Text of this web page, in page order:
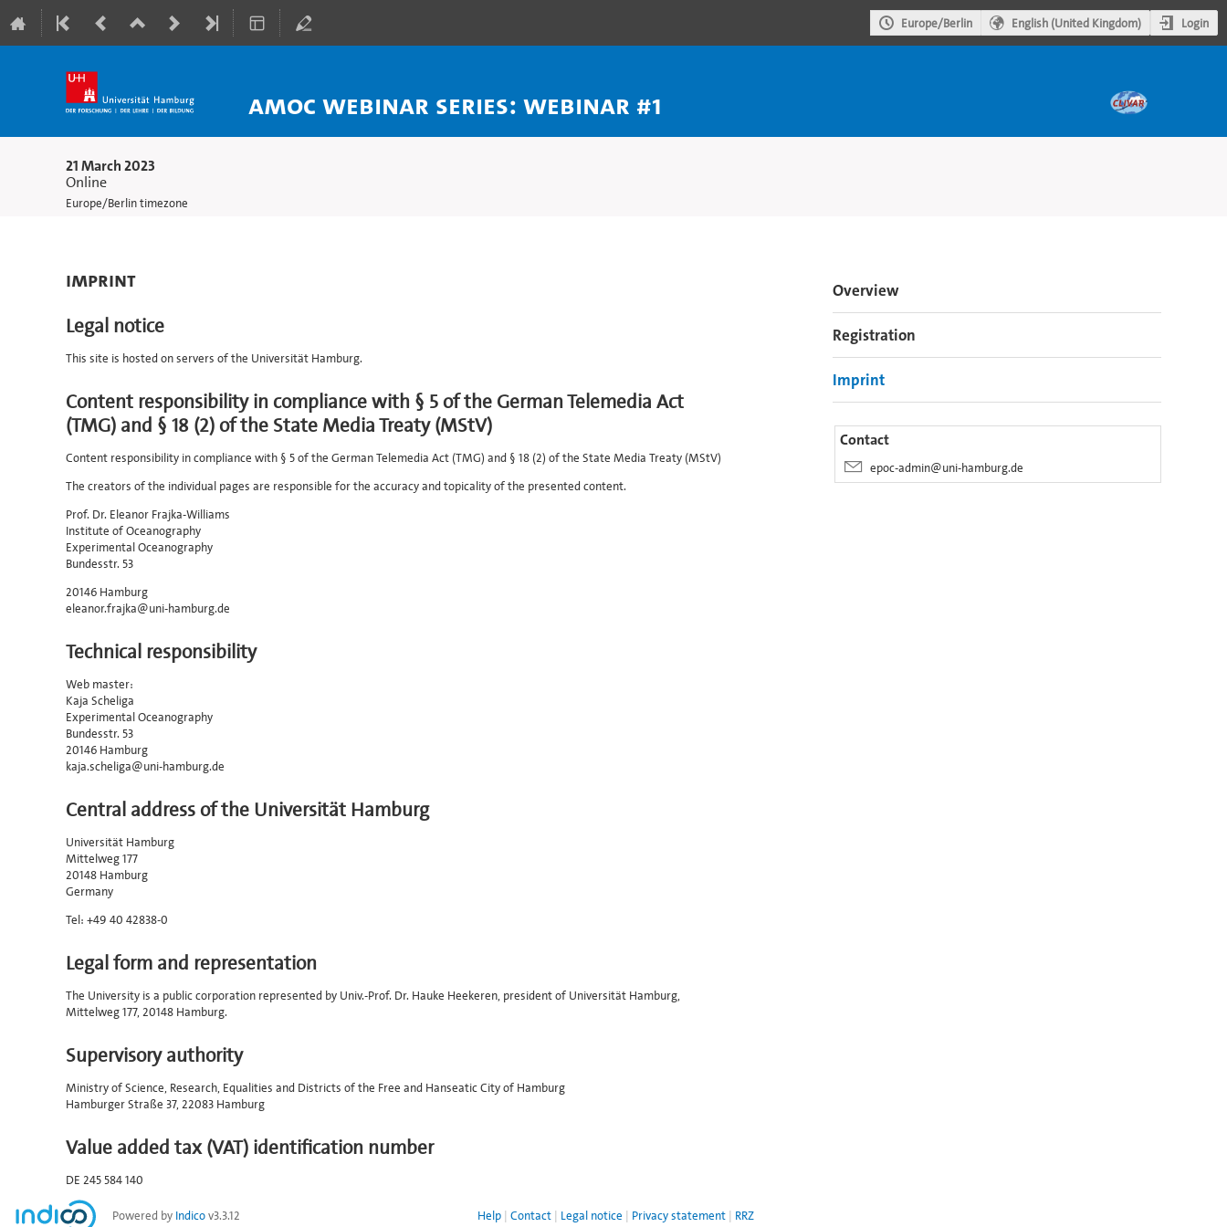
Europe/Berlin English (United Kingdom) Login
AMOC webinar series: webinar #1
21 March 2023
Online
Europe/Berlin timezone
menu
Overview
Registration
Imprint
Contact
epoc-admin@uni-hamburg.de
Imprint
Legal notice
This site is hosted on servers of the Universität Hamburg.
Content responsibility in compliance with § 5 of the German Telemedia Act
(TMG) and § 18 (2) of the State Media Treaty (MStV)
Content responsibility in compliance with § 5 of the German Telemedia Act (TMG) and § 18 (2) of the State Media Treaty (MStV)
The creators of the individual pages are responsible for the accuracy and topicality of the presented content.
Prof. Dr. Eleanor Frajka-Williams
Institute of Oceanography
Experimental Oceanography
Bundesstr. 53
20146 Hamburg
eleanor.frajka@uni-hamburg.de
Technical responsibility
Web master:
Kaja Scheliga
Experimental Oceanography
Bundesstr. 53
20146 Hamburg
kaja.scheliga@uni-hamburg.de
Central address of the Universität Hamburg
Universität Hamburg
Mittelweg 177
20148 Hamburg
Germany
Tel: +49 40 42838-0
Legal form and representation
The University is a public corporation represented by Univ.-Prof. Dr. Hauke Heekeren, president of Universität Hamburg,
Mittelweg 177, 20148 Hamburg.
Supervisory authority
Ministry of Science, Research, Equalities and Districts of the Free and Hanseatic City of Hamburg
Hamburger Straße 37, 22083 Hamburg
Value added tax (VAT) identification number
DE 245 584 140
Powered by Indicov3.3.12 Help Contact Legal notice Privacy statement RRZ